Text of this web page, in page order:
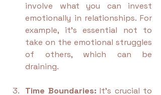
involve what you can invest
emotionally in relationships. For
example, it’s essential not to
take on the emotional struggles
of others, which can be
draining.
Time Boundaries: It's crucial to